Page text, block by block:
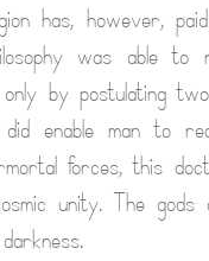
has, however,
was able
only by postulating
enable man to
forces, this
unity. The gods